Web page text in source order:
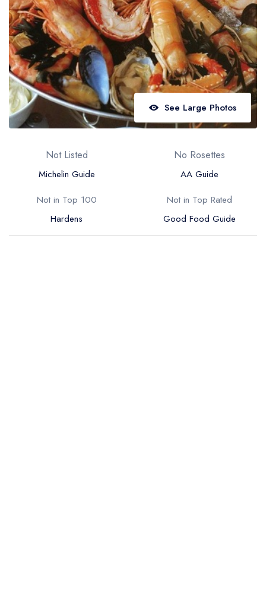
Best restaurants in Northern Ireland
View all best restaurant areas
Best gastropubs in the UK and Ireland
View all best gastropub areas
Best afternoon tea in the UK and Ireland
Best restaurants by cuisine
See Large Photos
Not Listed
Michelin Guide
No Rosettes
AA Guide
Not in Top 100
Hardens
Not in Top Rated
Good Food Guide